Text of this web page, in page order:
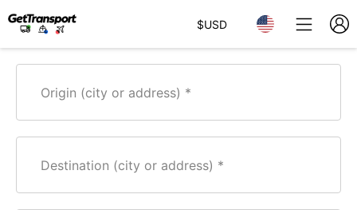
$USD
Origin (city or address)
Destination (city or address)